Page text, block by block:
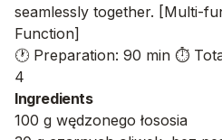
seamlessly together. [Multi-
Function]
🕐 Preparation: 90 min ⏱️
4
Ingredients
100 g wędzonego łososia